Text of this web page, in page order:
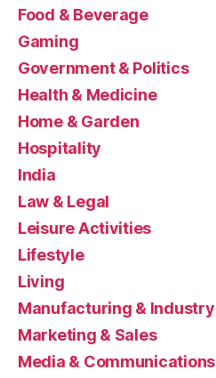
Food & Beverage
Gaming
Government & Politics
Health & Medicine
Home & Garden
Hospitality
India
Law & Legal
Leisure Activities
Lifestyle
Living
Manufacturing & Industry
Marketing & Sales
Media & Communications